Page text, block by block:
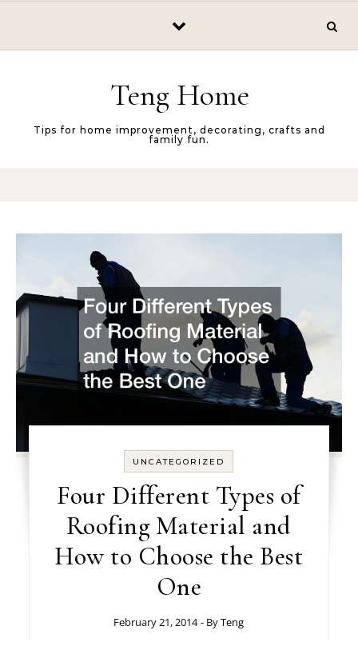
Teng Home
Tips for home improvement, decorating, crafts and
family fun.
UNCATEGORIZED
Four Different Types of
Roofing Material and
How to Choose the Best
One
February 21, 2014 - ByTeng